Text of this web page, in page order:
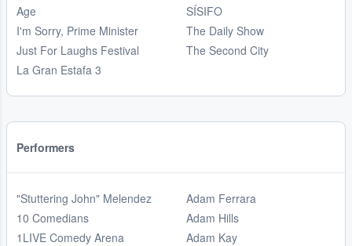
Age
I'm Sorry, Prime Minister
Just For Laughs Festival
La Gran Estafa 3
SÍSIFO
The Daily Show
The Second City
Performers
"Stuttering John" Melendez
10 Comedians
1LIVE Comedy Arena
Adam Ferrara
Adam Hills
Adam Kay